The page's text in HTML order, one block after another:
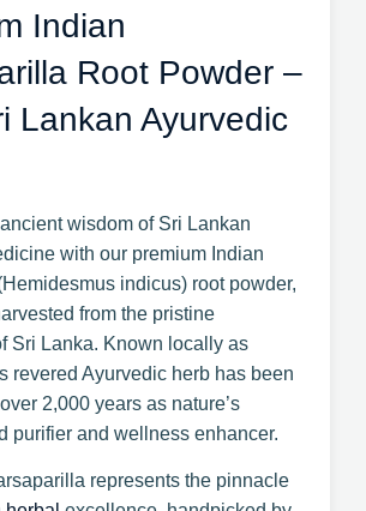
Indian
Root Powder –
Lankan Ayurvedic
wisdom of Sri Lankan
with our premium Indian
indicus) root powder,
from the pristine
Sri Lanka. Known locally as
revered Ayurvedic herb has been
2,000 years as nature’s
purifier and wellness enhancer.
represents the pinnacle